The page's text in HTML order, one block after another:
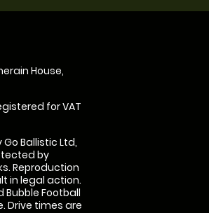
House,
for VAT
Ballistic Ltd,
by
Reproduction
in legal action.
Football
Drive times are